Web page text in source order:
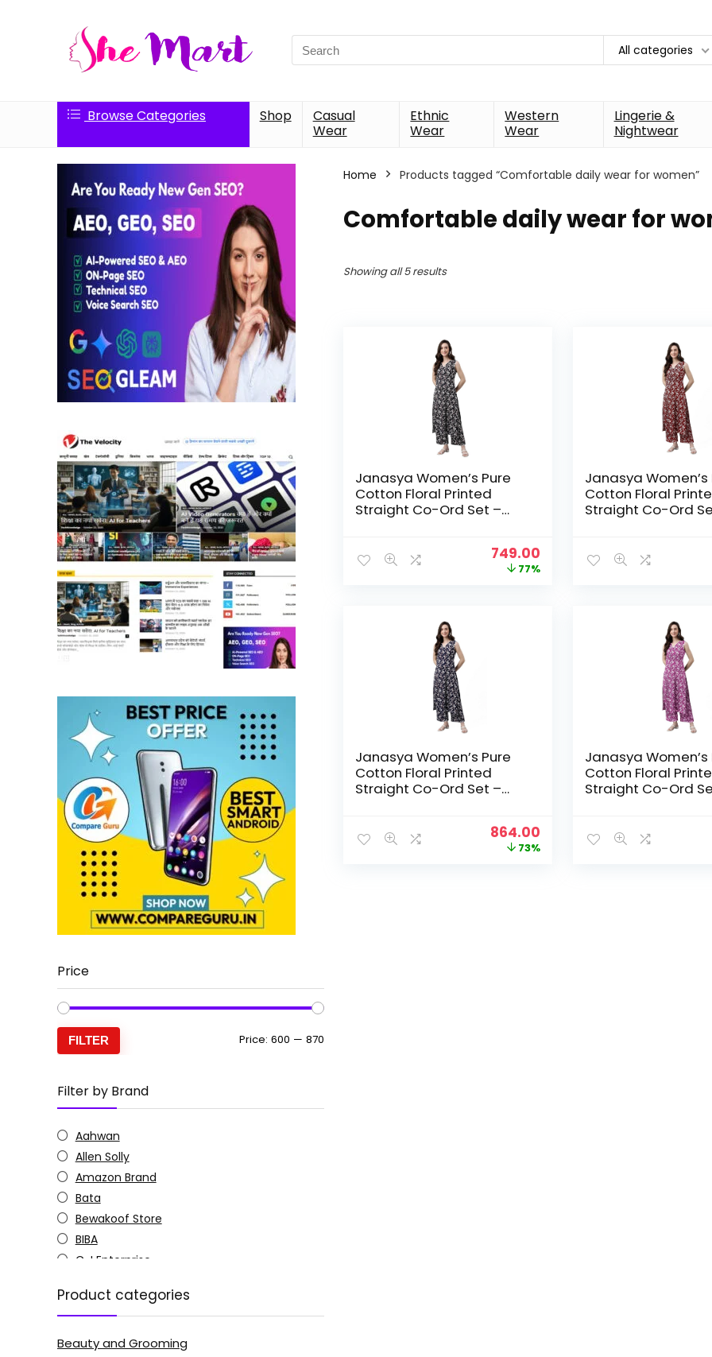
Search
for:
All categories
Browse Categories Shop
Casual
Wear
Ethnic
Wear
Western
Wear
Lingerie &
Nightwear
Price
FILTER Price: ₹600 — ₹870
Filter by Brand
Aahwan
Allen Solly
Amazon Brand
Bata
Bewakoof Store
BIBA
C J Enterprise
Doctor Extra Soft
G4Girl
GoSriKi
Product categories
Beauty and Grooming
Home Products tagged “Comfortable daily wear for women”
Comfortable daily wear for
Showing all 5 results
Janasya Women’s Pure
Cotton Floral Printed
Straight Co-Ord Set –
Original
price
749.00Current
price
77%
Janasya Women’s
Cotton Floral
Straight Co-Ord
Janasya Women’s Pure
Cotton Floral Printed
Straight Co-Ord Set –
Original
price
864.00Current
price
73%
Janasya Women’s
Cotton Floral
Straight Co-Ord